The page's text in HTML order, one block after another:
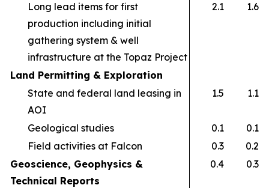
Long lead items for first
production including initial
gathering system & well
infrastructure at the Topaz Project
2.1 1.6
Land Permitting & Exploration
State and federal land leasing in
AOI​
1.5 1.1
Geological studies​ 0.1
0.1
Field activities at Falcon ​
0.3
0.2
Geoscience, Geophysics &
Technical Reports
0.4 0.3